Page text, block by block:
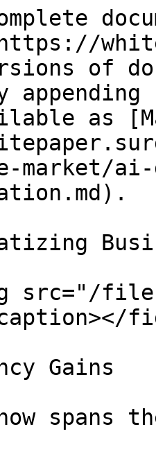
of
as
market/ai-
src="/files/
Gains
spans